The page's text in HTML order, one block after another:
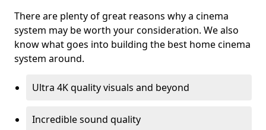
There are plenty of great reasons why a cinema
system may be worth your consideration. We also
know what goes into building the best home cinema
system around.
Ultra 4K quality visuals and beyond
Incredible sound quality